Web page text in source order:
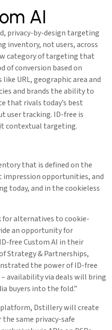
AI
privacy-by-design targeting
inventory, not users, across
category of targeting that
of conversion based on
URL, geographic area and
and brands the ability to
that rivals today’s best
user tracking. ID-free is
contextual targeting.
that is defined on the
impression opportunities, and
today, and in the cookieless
for alternatives to cookie-
an opportunity for
free Custom AI in their
Strategy & Partnerships,
the power of ID-free
availability via deals will bring
buyers into the fold.”
Dstillery will create
same privacy-safe